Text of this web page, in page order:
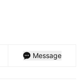
Message